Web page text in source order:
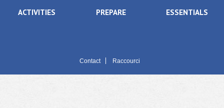
ACTIVITIES PREPARE ESSENTIALS
Contact Raccourci